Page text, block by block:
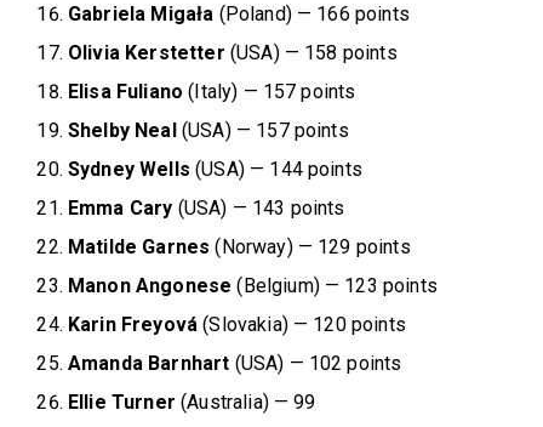
Gabriela Migała (Poland) — 166 points
Olivia Kerstetter (USA) — 158 points
Elisa Fuliano (Italy) — 157 points
Shelby Neal(USA) — 157 points
Sydney Wells (USA) — 144 points
Emma Cary (USA) — 143 points
Matilde Garnes (Norway) — 129 points
Manon Angonese (Belgium) — 123 points
Karin Freyová (Slovakia) — 120 points
Amanda Barnhart (USA) — 102 points
Ellie Turner (Australia) — 99